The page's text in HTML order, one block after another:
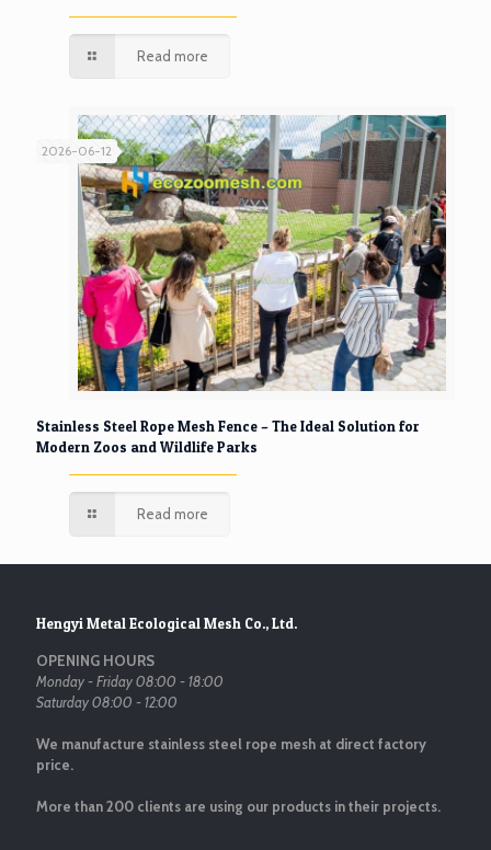
Read more
2026-06-12
Stainless Steel Rope Mesh Fence – The Ideal Solution for
Modern Zoos and Wildlife Parks
Read more
Hengyi Metal Ecological Mesh Co., Ltd.
OPENING HOURS
Monday - Friday 08:00 - 18:00
Saturday 08:00 - 12:00
We manufacture stainless steel rope mesh at direct factory
price.
More than 200 clients are using our products in their projects.